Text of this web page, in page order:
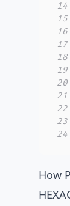
14
15
16
17
18
19
20
21
22
23
24
How